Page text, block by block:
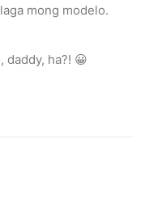
mong modelo.
ha?! 😀